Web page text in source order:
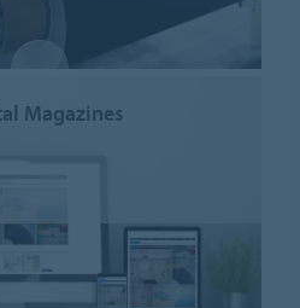
Magazines